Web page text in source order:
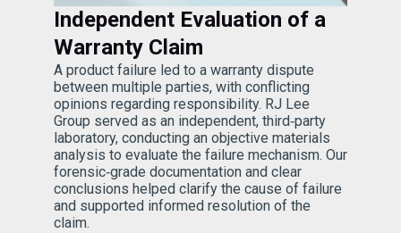
Independent Evaluation of a
Warranty Claim
A product failure led to a warranty dispute
between multiple parties, with conflicting
opinions regarding responsibility. RJ Lee
Group served as an independent, third‑party
laboratory, conducting an objective materials
analysis to evaluate the failure mechanism. Our
forensic‑grade documentation and clear
conclusions helped clarify the cause of failure
and supported informed resolution of the
claim.